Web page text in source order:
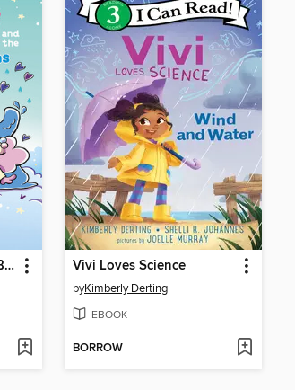
Mimi and the Boo-Hoo Blahs Vivi Loves Science
byKimberly Derting
EBOOK
BORROW